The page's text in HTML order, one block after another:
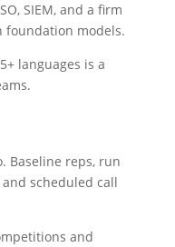
SIEM, and a firm
foundation models.
languages is a
Baseline reps, run
scheduled call
and